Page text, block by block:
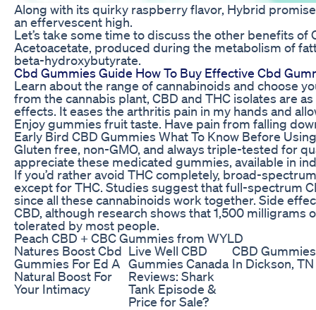
Along with its quirky raspberry flavor, Hybrid
an effervescent high.
Let’s take some time to discuss the other benefits of
Acetoacetate, produced during the metabolism of
beta-hydroxybutyrate.
Cbd Gummies Guide How To Buy Effective Cbd
Learn about the range of cannabinoids and choose
from the cannabis plant, CBD and THC isolates are
effects. It eases the arthritis pain in my hands and
Enjoy gummies fruit taste. Have pain from falling
Early Bird CBD Gummies What To Know Before
Gluten free, non-GMO, and always triple-tested for
appreciate these medicated gummies, available in
If you’d rather avoid THC completely, broad-
except for THC. Studies suggest that full-spectrum
since all these cannabinoids work together. Side
CBD, although research shows that 1,500 milligrams
tolerated by most people.
Peach CBD + CBC Gummies from WYLD
Natures Boost Cbd
Gummies For Ed A
Natural Boost For
Your Intimacy
Live Well CBD
Gummies Canada
Reviews: Shark
Tank Episode &
Price for Sale?
CBD Gummies
In Dickson, TN